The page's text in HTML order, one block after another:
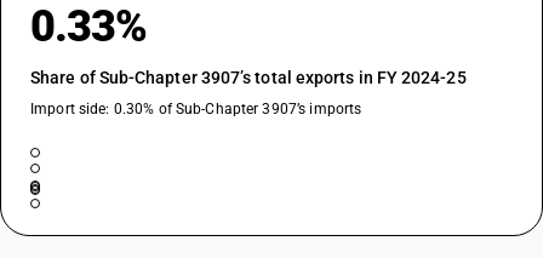
0.33%
Share of Sub-Chapter 3907’s total exports in FY 2024-25
Import side: 0.30% of Sub-Chapter 3907’s imports